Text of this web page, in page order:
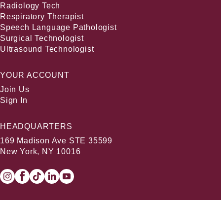
Radiology Tech
Respiratory Therapist
Speech Language Pathologist
Surgical Technologist
Ultrasound Technologist
YOUR ACCOUNT
Join Us
Sign In
HEADQUARTERS
169 Madison Ave STE 35599
New York, NY 10016